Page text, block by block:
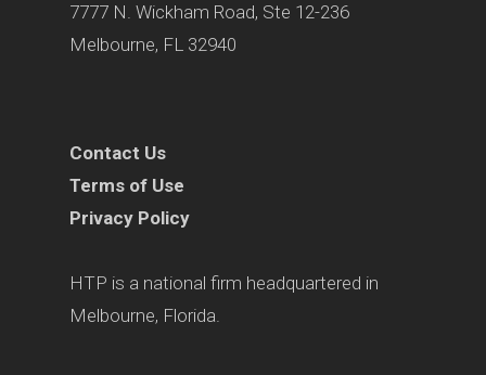
7777 N. Wickham Road, Ste 12-236
Melbourne, FL 32940
Contact Us
Terms of Use
Privacy Policy
HTP is a national firm headquartered in
Melbourne, Florida.